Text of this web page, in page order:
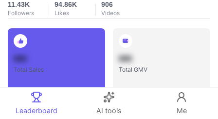
11.43K
Followers
94.86K
Likes
906
Videos
Total Sales
888
Total GMV
Leaderboard AI tools Me